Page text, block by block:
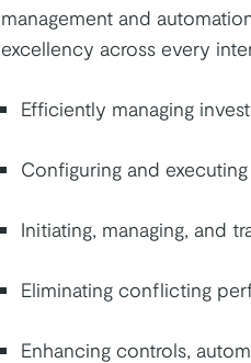
management and
excellency across every
Efficiently managing
Configuring and
Initiating, managing, and
Eliminating conflicting
Enhancing controls,